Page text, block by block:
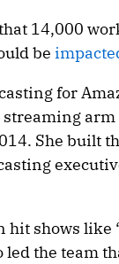
14,000
be
for
arm
She built
shows like
led the team